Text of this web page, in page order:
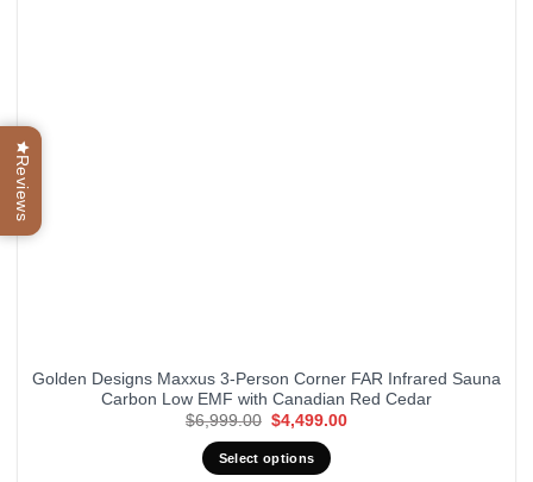
Golden Designs Maxxus 3-Person Corner FAR Infrared Sauna
Carbon Low EMF with Canadian Red Cedar
$6,999.00 Original
was:
$6,999.00.
$4,499.00Current
Select options
Reviews